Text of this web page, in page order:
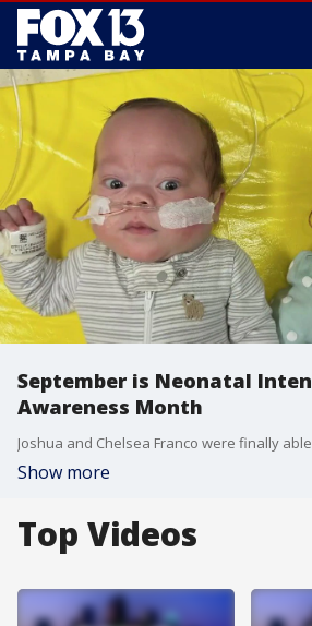
September is Neonatal
Awareness Month
Show more
Top Videos